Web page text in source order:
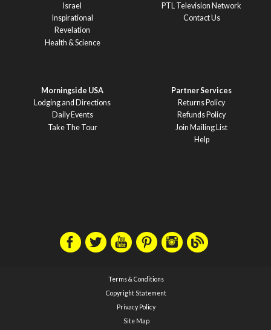
Israel
Inspirational
Revelation
Health & Science
PTL Television Network
Contact Us
Morningside USA
Lodging and Directions
Daily Events
Take The Tour
Partner Services
Returns Policy
Refunds Policy
Join Mailing List
Help
Terms & Conditions
Copyright Statement
Privacy Policy
Site Map